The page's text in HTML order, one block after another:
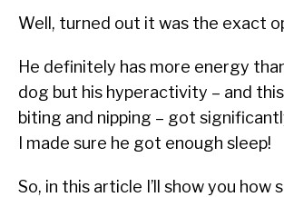
Well, turned out it was the exact
He definitely has more energy
dog but his hyperactivity – and
biting and nipping – got
I made sure he got enough sleep!
So, in this article I’ll show you how